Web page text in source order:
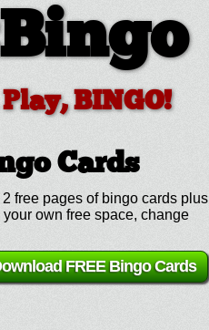
BINGO!
Cards
free pages of bingo cards plus
own free space, change
FREE Bingo Cards